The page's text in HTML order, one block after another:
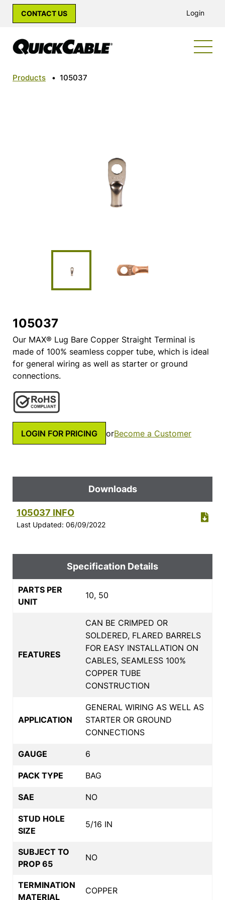
CONTACT US Login
Products • 105037
105037
Our MAX® Lug Bare Copper Straight Terminal is
made of 100% seamless copper tube, which is ideal
for general wiring as well as starter or ground
connections.
LOGIN FOR PRICING orBecome a Customer
Downloads
105037 INFO
Last Updated: 06/09/2022
Specification Details
PARTS PER
UNIT
10, 50
FEATURES
CAN BE CRIMPED OR
SOLDERED, FLARED BARRELS
FOR EASY INSTALLATION ON
CABLES, SEAMLESS 100%
COPPER TUBE
CONSTRUCTION
APPLICATION
GENERAL WIRING AS WELL AS
STARTER OR GROUND
CONNECTIONS
GAUGE 6
PACK TYPE BAG
SAE NO
STUD HOLE
SIZE
5/16 IN
SUBJECT TO
PROP 65
NO
TERMINATION
MATERIAL
COPPER